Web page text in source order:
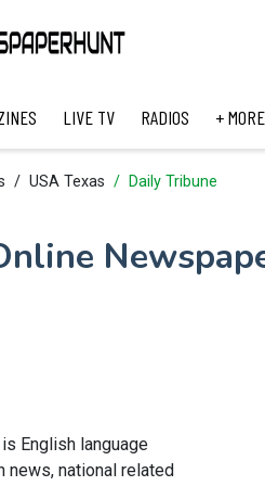
LIVE TV RADIOS + MORE
USA Texas Daily Tribune
English language
news, national related